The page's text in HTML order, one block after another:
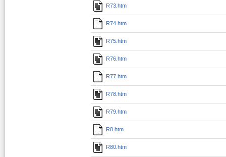
R73.htm
R74.htm
R75.htm
R76.htm
R77.htm
R78.htm
R79.htm
R8.htm
R80.htm